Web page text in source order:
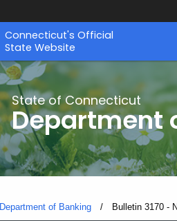
Connecticut's Official
State Website
State of Connecticut
Department
Department of Banking Current:
Bulletin 3170 -